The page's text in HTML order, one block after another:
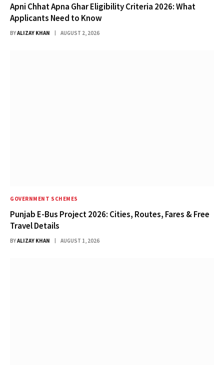
Apni Chhat Apna Ghar Eligibility Criteria 2026: What
Applicants Need to Know
BYALIZAY KHAN AUGUST 2, 2026
GOVERNMENT SCHEMES
Punjab E-Bus Project 2026: Cities, Routes, Fares & Free
Travel Details
BYALIZAY KHAN AUGUST 1, 2026